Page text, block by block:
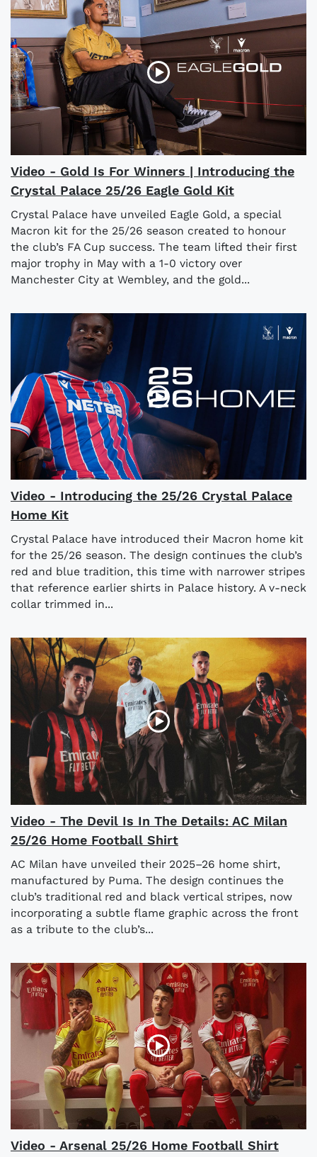
Video - Gold Is For Winners | Introducing the
Crystal Palace 25/26 Eagle Gold Kit
Crystal Palace have unveiled Eagle Gold, a special
Macron kit for the 25/26 season created to honour
the club’s FA Cup success. The team lifted their first
major trophy in May with a 1-0 victory over
Manchester City at Wembley, and the gold...
Video - Introducing the 25/26 Crystal Palace
Home Kit
Crystal Palace have introduced their Macron home kit
for the 25/26 season. The design continues the club’s
red and blue tradition, this time with narrower stripes
that reference earlier shirts in Palace history. A v-neck
collar trimmed in...
Video - The Devil Is In The Details: AC Milan
25/26 Home Football Shirt
AC Milan have unveiled their 2025–26 home shirt,
manufactured by Puma. The design continues the
club’s traditional red and black vertical stripes, now
incorporating a subtle flame graphic across the front
as a tribute to the club’s...
Video - Arsenal 25/26 Home Football Shirt